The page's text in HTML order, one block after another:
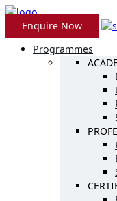
Enquire Now
Programmes